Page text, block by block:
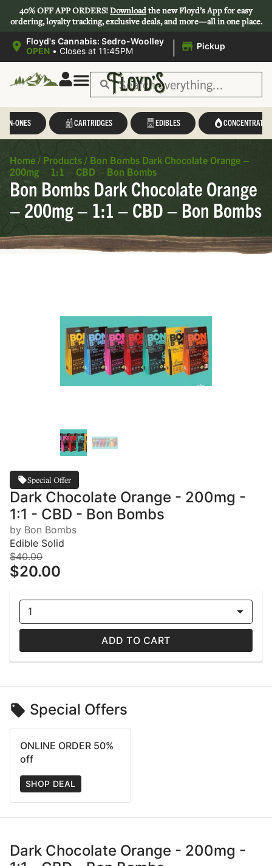
40% OFF APP ORDERS!Downloadthe new Floyd’s App for easy
ordering, loyalty tracking, exclusive deals, and more—all in one place.
Floyd's Cannabis: Sedro-Woolley
OPEN • Closes at 11:45PM | Pickup
IN-ONES CARTRIDGES EDIBLES CONCENTRATES
Home / Products / Bon Bombs Dark Chocolate Orange –
200mg – 1:1 – CBD – Bon Bombs
Bon Bombs Dark Chocolate Orange
– 200mg – 1:1 – CBD – Bon Bombs
Special Offer
Dark Chocolate Orange - 200mg -
1:1 - CBD - Bon Bombs
by Bon Bombs
Edible Solid
$40.00
$20.00
1
ADD TO CART
Special Offers
ONLINE ORDER 50%
off
SHOP DEAL
Dark Chocolate Orange - 200mg -